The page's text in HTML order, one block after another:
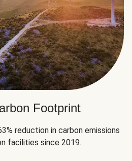
Footprint
reduction in carbon emissions
facilities since 2019.